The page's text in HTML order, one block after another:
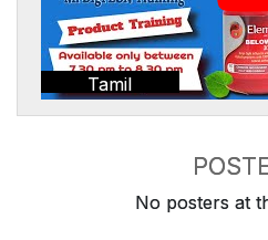
Tamil
No posters at